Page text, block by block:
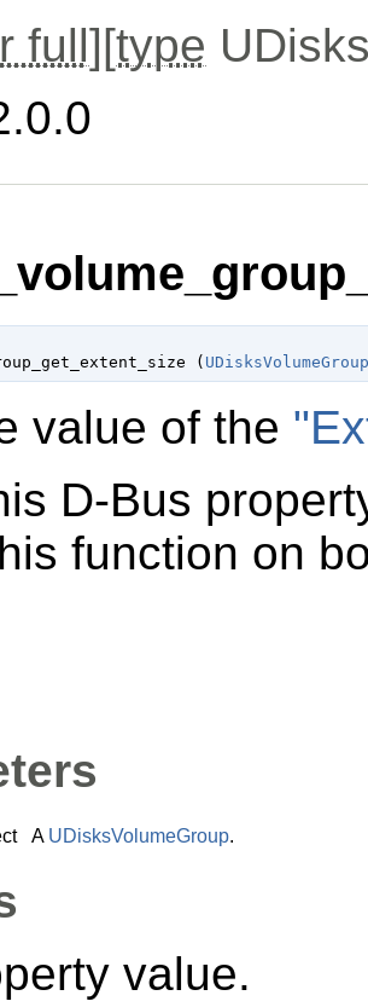
full][type
(
value of the
D-Bus
function on
A UDisksVolumeGroup.
value.